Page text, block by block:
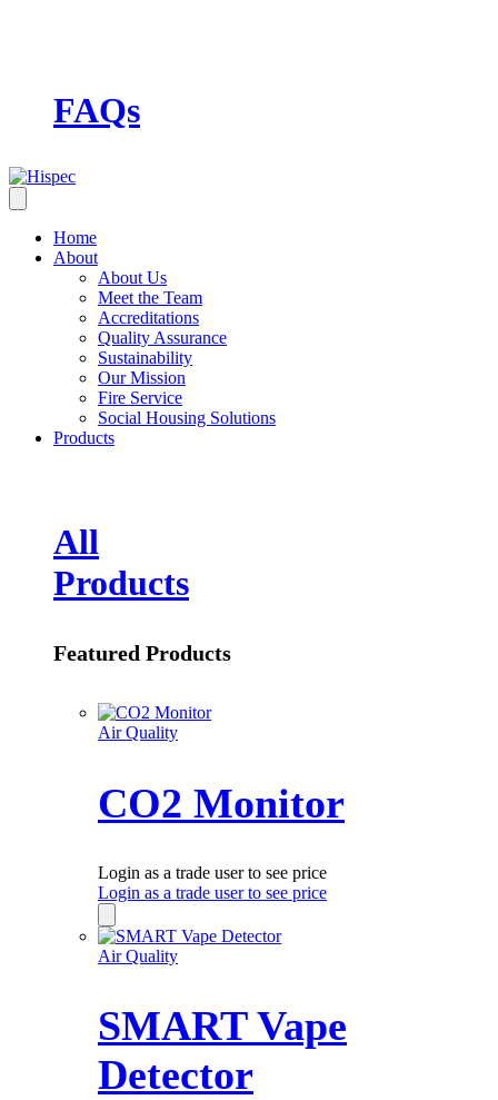
FAQs
Home
About
About Us
Meet the Team
Accreditations
Quality Assurance
Sustainability
Our Mission
Fire Service
Social Housing Solutions
Products
All
Products
Featured Products
Air Quality
CO2 Monitor
Login as a trade user to see price
Login as a trade user to see price
Air Quality
SMART Vape
Detector